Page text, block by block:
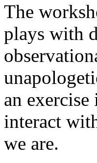
The
plays with
an exercise
interact
we are.